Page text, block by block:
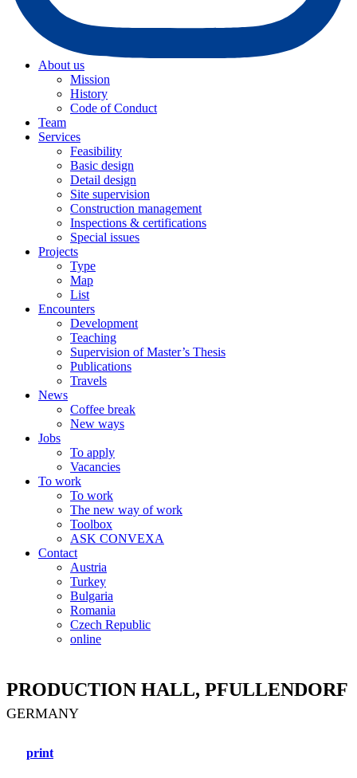
About us
Mission
History
Code of Conduct
Team
Services
Feasibility
Basic design
Detail design
Site supervision
Construction management
Inspections & certifications
Special issues
Projects
Type
Map
List
Encounters
Development
Teaching
Supervision of Master’s Thesis
Publications
Travels
News
Coffee break
New ways
Jobs
To apply
Vacancies
To work
To work
The new way of work
Toolbox
ASK CONVEXA
Contact
Austria
Turkey
Bulgaria
Romania
Czech Republic
online
PRODUCTION HALL, PFULLENDORF
GERMANY
print